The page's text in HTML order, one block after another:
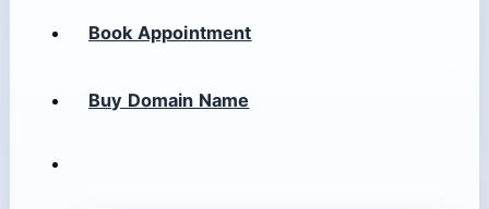
Book Appointment
Buy Domain Name